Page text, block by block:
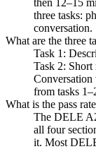
three tasks:
conversation.
What are the three
Task 1:
Task 2:
Conversation
from tasks
What is the pass
The DELE
all four
it. Most